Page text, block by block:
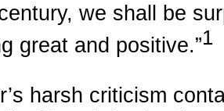
we shall be
great and positive.”1
harsh criticism